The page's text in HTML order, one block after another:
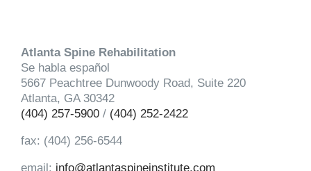
Atlanta Spine Rehabilitation
Se habla español
5667 Peachtree Dunwoody Road, Suite 220
Atlanta, GA 30342
(404) 257-5900 / (404) 252-2422
fax: (404) 256-6544
email: info@atlantaspineinstitute.com